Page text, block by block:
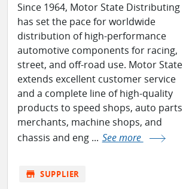
Since 1964, Motor State Distributing
has set the pace for worldwide
distribution of high-performance
automotive components for racing,
street, and off-road use. Motor State
extends excellent customer service
and a complete line of high-quality
products to speed shops, auto parts
merchants, machine shops, and
chassis and eng ... See more
store SUPPLIER